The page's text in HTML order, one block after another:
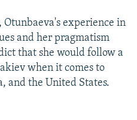
experience in
and her pragmatism
that she would follow a
when it comes to
and the United States.